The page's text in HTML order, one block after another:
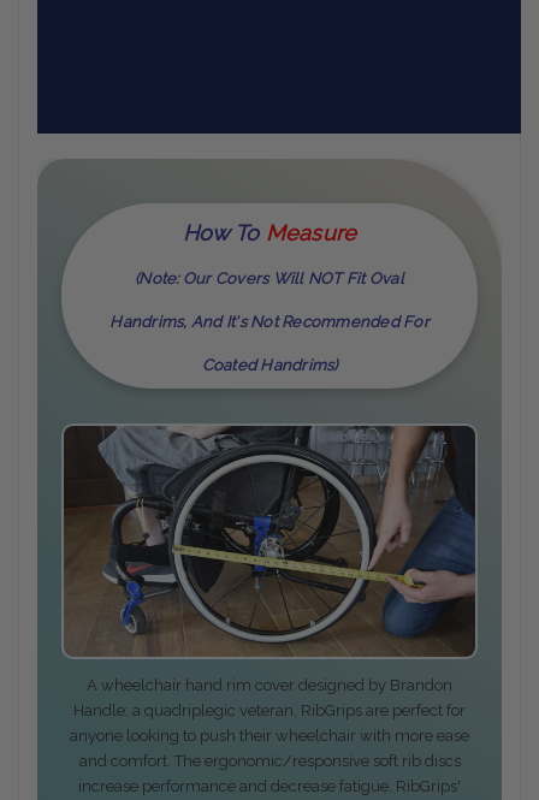
How ToMEasure
(Note: Our Covers Will NOT Fit Oval
Handrims, And It's Not Recommended For
Coated Handrims)
A wheelchair hand rim cover designed by Brandon
Handle; a quadriplegic veteran, RibGrips are perfect for
anyone looking to push their wheelchair with more ease
and comfort. The ergonomic/responsive soft rib discs
increase performance and decrease fatigue. RibGrips'